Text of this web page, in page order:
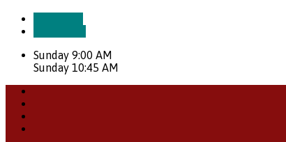
Sunday 9:00 AM
Sunday 10:45 AM